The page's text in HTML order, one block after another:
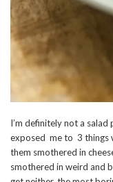
I’m definitely not a
exposed me to 3 things
them smothered in
smothered in weird and